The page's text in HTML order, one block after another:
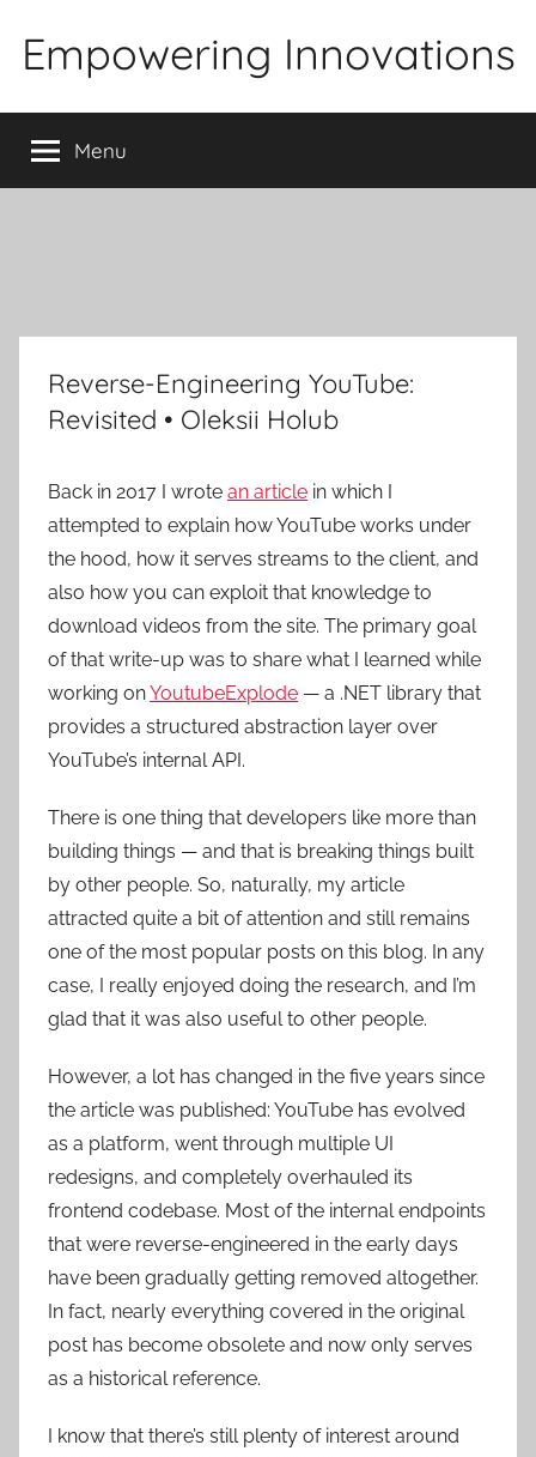
Empowering Innovations
Menu
Reverse-Engineering YouTube:
Revisited • Oleksii Holub
Back in 2017 I wrote an article in which I
attempted to explain how YouTube works under
the hood, how it serves streams to the client, and
also how you can exploit that knowledge to
download videos from the site. The primary goal
of that write-up was to share what I learned while
working onYoutubeExplode — a .NET library that
provides a structured abstraction layer over
YouTube’s internal API.
There is one thing that developers like more than
building things — and that is breaking things built
by other people. So, naturally, my article
attracted quite a bit of attention and still remains
one of the most popular posts on this blog. In any
case, I really enjoyed doing the research, and I’m
glad that it was also useful to other people.
However, a lot has changed in the five years since
the article was published: YouTube has evolved
as a platform, went through multiple UI
redesigns, and completely overhauled its
frontend codebase. Most of the internal endpoints
that were reverse-engineered in the early days
have been gradually getting removed altogether.
In fact, nearly everything covered in the original
post has become obsolete and now only serves
as a historical reference.
I know that there’s still plenty of interest around